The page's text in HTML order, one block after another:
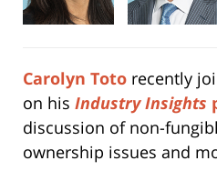
Carolyn Toto recently
on his IndustryInsights
discussion of non-
ownership issues and